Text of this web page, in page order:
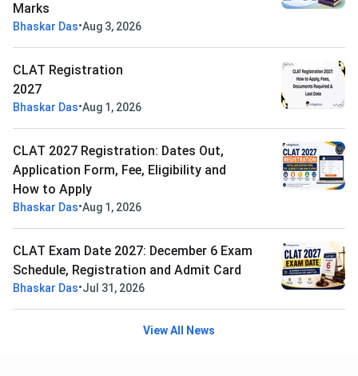
Marks
Bhaskar Das•Aug 3, 2026
CLAT Registration
2027
Bhaskar Das•Aug 1, 2026
CLAT 2027 Registration: Dates Out,
Application Form, Fee, Eligibility and
How to Apply
Bhaskar Das•Aug 1, 2026
CLAT Exam Date 2027: December 6 Exam
Schedule, Registration and Admit Card
Bhaskar Das•Jul 31, 2026
View All News